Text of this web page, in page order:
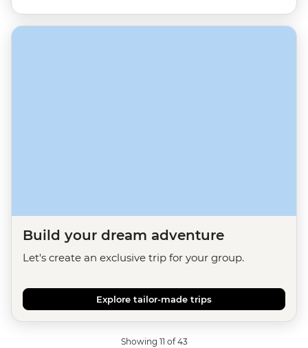
Build your dream adventure
Let's create an exclusive trip for your group.
Explore tailor-made trips
Showing 11 of 43